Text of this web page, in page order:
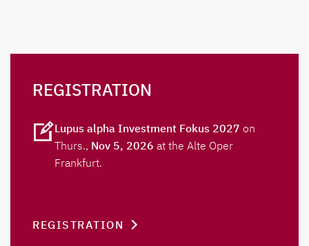
REGISTRATION
Lupus alpha Investment Fokus 2027 on
Thurs., Nov 5, 2026 at the Alte Oper
Frankfurt.
REGISTRATION